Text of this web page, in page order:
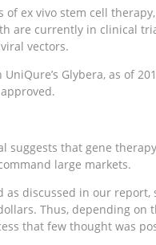
of ex vivo stem cell
are currently in clinical
vectors.
Glybera, as of
suggests that gene
large markets.
as discussed in our
Thus, depending on
that few thought was